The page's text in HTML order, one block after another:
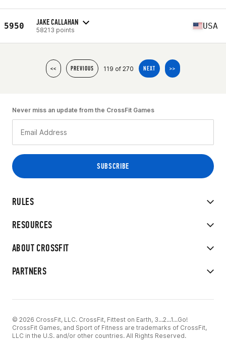
5950 JAKE CALLAHAN
58213 points USA
<< PREVIOUS 119 of 270 NEXT >>
RULES
RESOURCES
ABOUT CROSSFIT
PARTNERS
Never miss an update from the CrossFit Games
© 2026 CrossFit, LLC. CrossFit, Fittest on Earth, 3...2...1...Go!
CrossFit Games, and Sport of Fitness are trademarks of CrossFit,
LLC in the U.S. and/or other countries. All Rights Reserved.